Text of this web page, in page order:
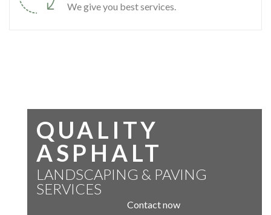
We give you best services.
QUALITY
ASPHALT
LANDSCAPING & PAVING
SERVICES
Contact now